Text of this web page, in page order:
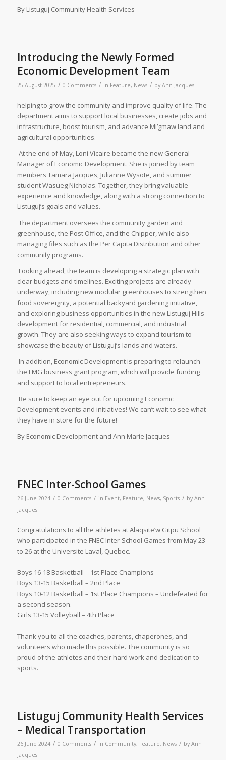
By Listuguj Community Health Services
Introducing the Newly Formed
Economic Development Team
25 August 2025 / 0 Comments / in Feature, News / by Ann Jacques
helping to grow the community and improve quality of life. The
department aims to support local businesses, create jobs and
infrastructure, boost tourism, and advance Mi’gmaw land and
agricultural opportunities.
At the end of May, Loni Vicaire became the new General
Manager of Economic Development. She is joined by team
members Tamara Jacques, Julianne Wysote, and summer
student Wasueg Nicholas. Together, they bring valuable
experience and knowledge, along with a strong connection to
Listuguj’s goals and values.
The department oversees the community garden and
greenhouse, the Post Office, and the Chipper, while also
managing files such as the Per Capita Distribution and other
community programs.
Looking ahead, the team is developing a strategic plan with
clear budgets and timelines. Exciting projects are already
underway, including new modular greenhouses to strengthen
food sovereignty, a potential backyard gardening initiative,
and exploring business opportunities in the new Listuguj Hills
development for residential, commercial, and industrial
growth. They are also seeking ways to expand tourism to
showcase the beauty of Listuguj’s lands and waters.
In addition, Economic Development is preparing to relaunch
the LMG business grant program, which will provide funding
and support to local entrepreneurs.
Be sure to keep an eye out for upcoming Economic
Development events and initiatives! We can’t wait to see what
they have in store for the future!
By Economic Development and Ann Marie Jacques
FNEC Inter-School Games
26 June 2024 / 0 Comments / in Event, Feature, News, Sports / by Ann
Jacques
Congratulations to all the athletes at Alaqsite’w Gitpu School
who participated in the FNEC Inter-School Games from May 23
to 26 at the Universite Laval, Quebec.
Boys 16-18 Basketball – 1st Place Champions
Boys 13-15 Basketball – 2nd Place
Boys 10-12 Basketball – 1st Place Champions – Undefeated for
a second season.
Girls 13-15 Volleyball – 4th Place
Thank you to all the coaches, parents, chaperones, and
volunteers who made this possible. The community is so
proud of the athletes and their hard work and dedication to
sports.
Listuguj Community Health Services
– Medical Transportation
26 June 2024 / 0 Comments / in Community, Feature, News / by Ann
Jacques